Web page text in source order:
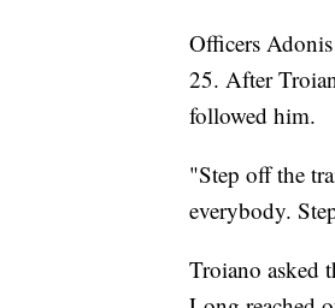
Officers
25. After
followed him.
"Step off the
everybody.
Troiano asked